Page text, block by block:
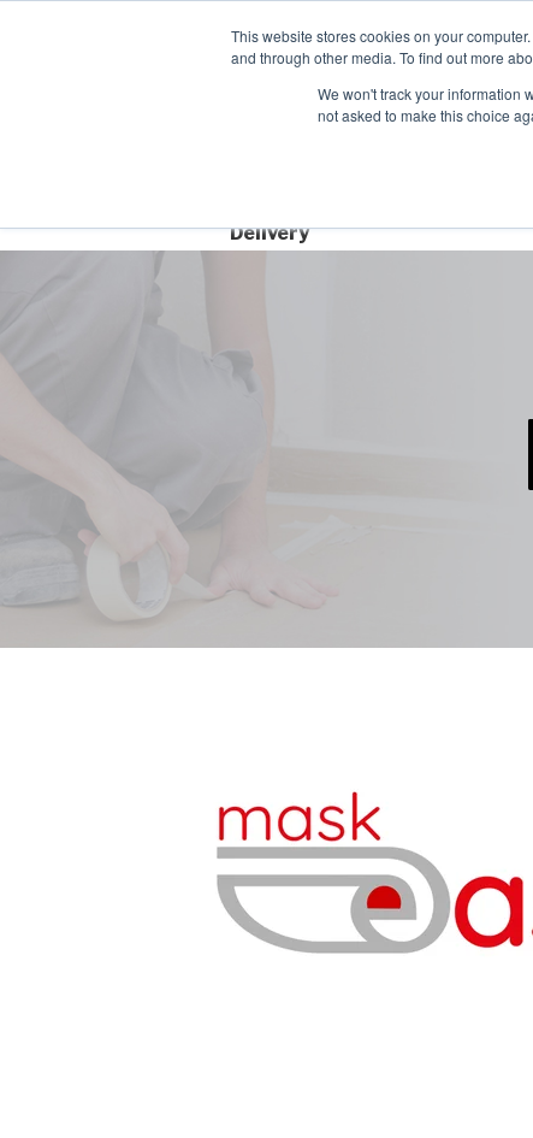
This website stores cookies on your
and through other media. To find out more
We won't track your information
not asked to make this choice
Time left for
SAME DAY
06
HRS
15
MIN
44
SEC
Delivery